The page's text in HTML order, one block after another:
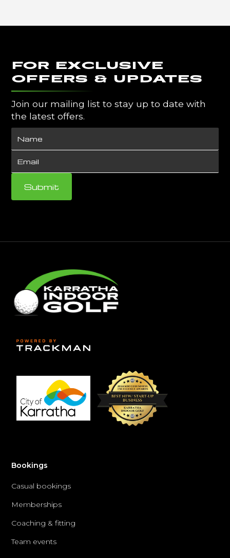
FOR EXCLUSIVE
OFFERS & UPDATES
Join our mailing list to stay up to date with
the latest offers.
Bookings
Casual bookings
Memberships
Coaching & fitting
Team events